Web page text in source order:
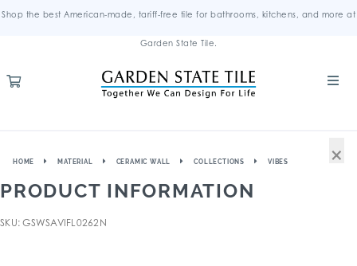
Shop the best American-made, tariff-free tile for bathrooms, kitchens, and more at
Garden State Tile.
HOME MATERIAL CERAMIC WALL COLLECTIONS VIBES
PRODUCT INFORMATION
SKU: GSWSAVIFL0262N
×